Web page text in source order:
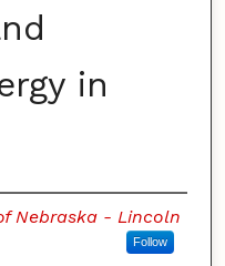
in
Nebraska - Lincoln
Follow